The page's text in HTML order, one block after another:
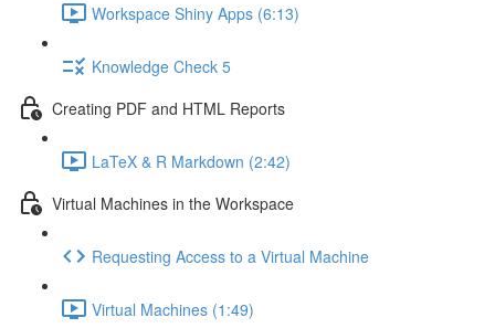
Workspace Shiny Apps (6:13)
Knowledge Check 5
Creating PDF and HTML Reports
LaTeX & R Markdown (2:42)
Virtual Machines in the Workspace
Requesting Access to a Virtual Machine
Virtual Machines (1:49)